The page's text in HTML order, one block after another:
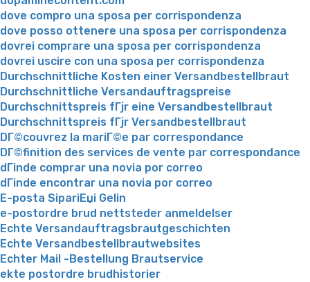
dove compro una sposa per corrispondenza
dove posso ottenere una sposa per corrispondenza
dovrei comprare una sposa per corrispondenza
dovrei uscire con una sposa per corrispondenza
Durchschnittliche Kosten einer Versandbestellbraut
Durchschnittliche Versandauftragspreise
Durchschnittspreis fГјr eine Versandbestellbraut
Durchschnittspreis fГјr Versandbestellbraut
DГ©couvrez la mariГ©e par correspondance
DГ©finition des services de vente par correspondance
dГіnde comprar una novia por correo
dГіnde encontrar una novia por correo
E-posta SipariЕџi Gelin
e-postordre brud nettsteder anmeldelser
Echte Versandauftragsbrautgeschichten
Echte Versandbestellbrautwebsites
Echter Mail -Bestellung Brautservice
ekte postordre brudhistorier